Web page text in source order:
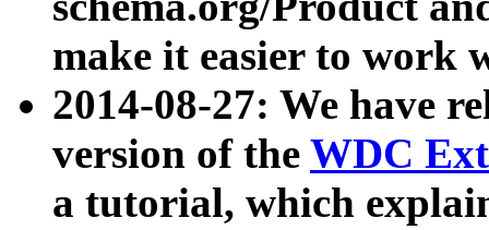
make it easier to work
2014-08-27: We have
version of the WDC
a tutorial, which